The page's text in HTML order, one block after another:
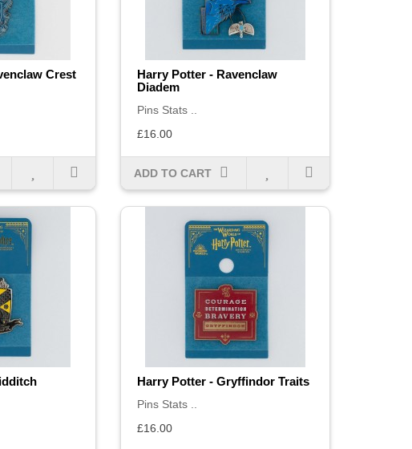
Crest
Harry Potter - Ravenclaw
Diadem
Pins Stats ..
£16.00
ADD TO CART
Harry Potter - Gryffindor Traits
Pins Stats ..
£16.00